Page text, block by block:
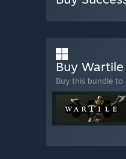
Buy
Buy this bundle to